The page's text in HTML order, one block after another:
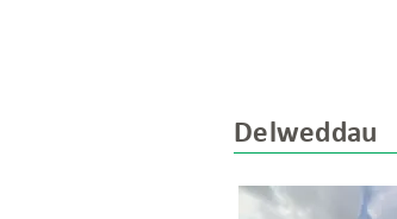
Delweddau